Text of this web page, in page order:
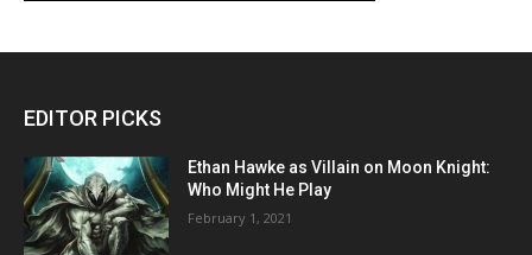
EDITOR PICKS
Ethan Hawke as Villain on Moon Knight:
Who Might He Play
February 1, 2021